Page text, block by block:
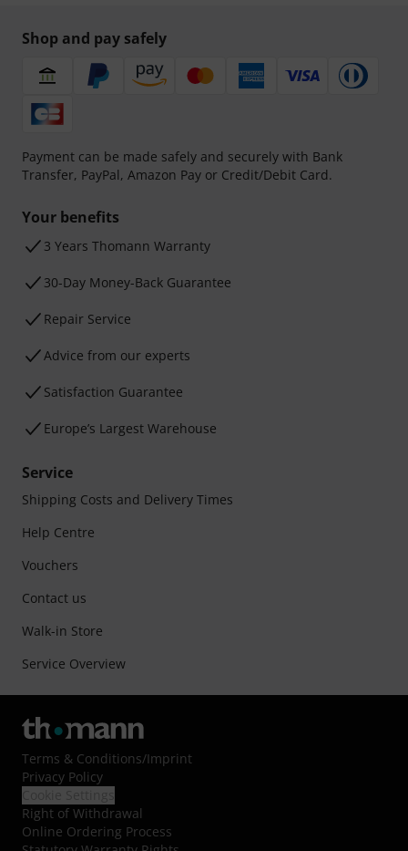
Shop and pay safely
Payment can be made safely and securely with Bank
Transfer, PayPal, Amazon Pay or Credit/Debit Card.
Your benefits
3 Years Thomann Warranty
30-Day Money-Back Guarantee
Repair Service
Advice from our experts
Satisfaction Guarantee
Europe’s Largest Warehouse
Service
Shipping Costs and Delivery Times
Help Centre
Vouchers
Contact us
Walk-in Store
Service Overview
Terms & Conditions/Imprint
Privacy Policy
Right of Withdrawal
Online Ordering Process